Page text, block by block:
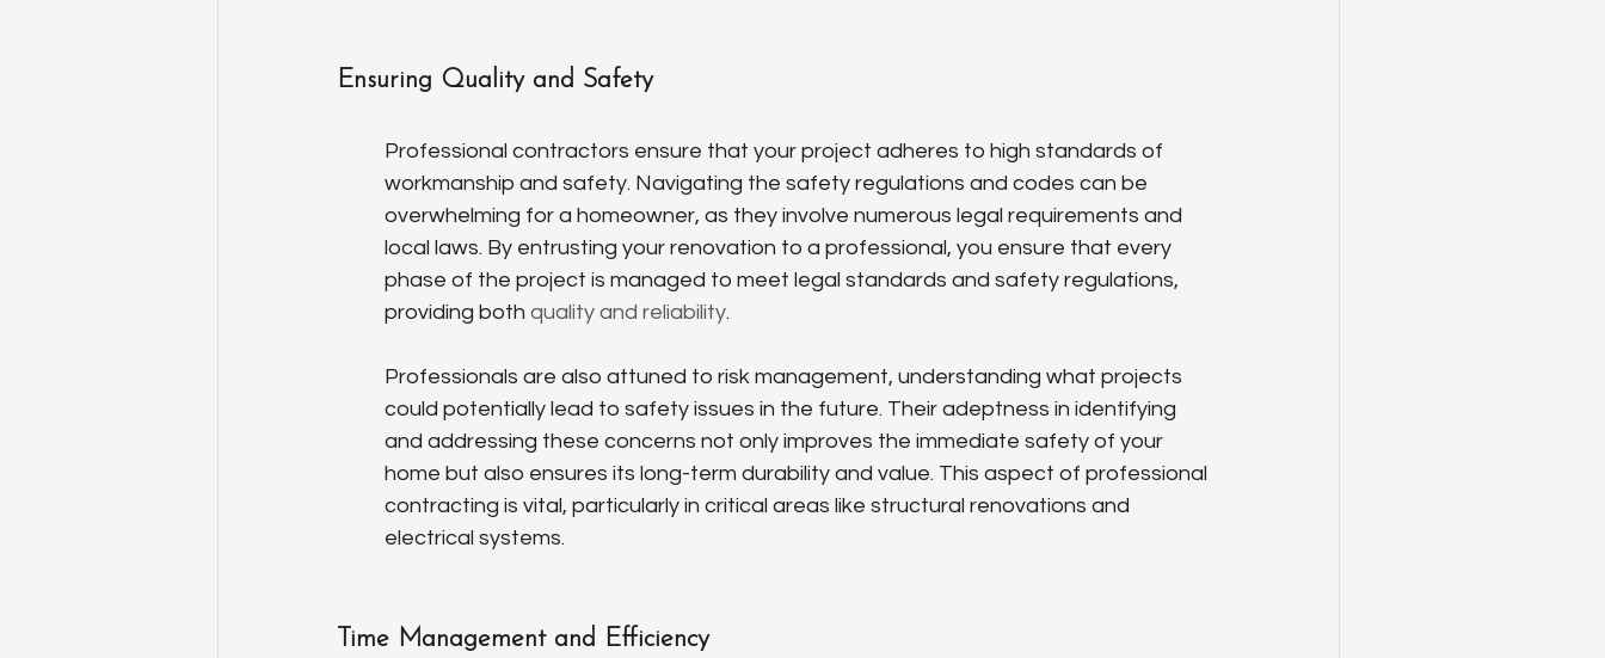
Ensuring Quality and Safety
Professional contractors ensure that your project adheres to high standards of
workmanship and safety. Navigating the safety regulations and codes can be
overwhelming for a homeowner, as they involve numerous legal requirements and
local laws. By entrusting your renovation to a professional, you ensure that every
phase of the project is managed to meet legal standards and safety regulations,
providing both quality and reliability.
Professionals are also attuned to risk management, understanding what projects
could potentially lead to safety issues in the future. Their adeptness in identifying
and addressing these concerns not only improves the immediate safety of your
home but also ensures its long-term durability and value. This aspect of professional
contracting is vital, particularly in critical areas like structural renovations and
electrical systems.
Time Management and Efficiency